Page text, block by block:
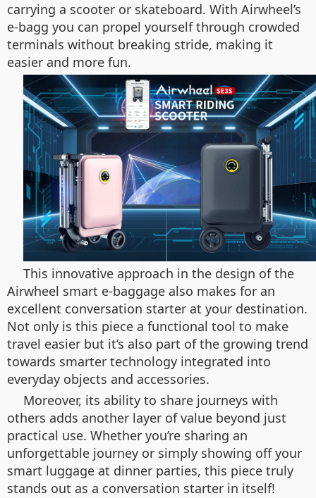
carrying a scooter or skateboard. With Airwheel’s
e-bagg you can propel yourself through crowded
terminals without breaking stride, making it
easier and more fun.
This innovative approach in the design of the
Airwheel smart e-baggage also makes for an
excellent conversation starter at your destination.
Not only is this piece a functional tool to make
travel easier but it’s also part of the growing trend
towards smarter technology integrated into
everyday objects and accessories.
Moreover, its ability to share journeys with
others adds another layer of value beyond just
practical use. Whether you’re sharing an
unforgettable journey or simply showing off your
smart luggage at dinner parties, this piece truly
stands out as a conversation starter in itself!